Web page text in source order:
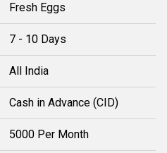
Fresh Eggs
7 - 10 Days
All India
Cash in Advance (CID)
5000 Per Month